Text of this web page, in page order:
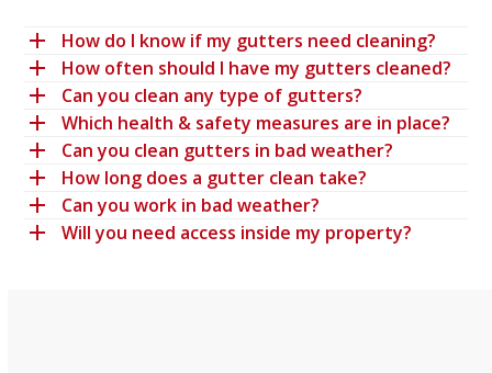
How do I know if my gutters need cleaning?
How often should I have my gutters cleaned?
Can you clean any type of gutters?
Which health & safety measures are in place?
Can you clean gutters in bad weather?
How long does a gutter clean take?
Can you work in bad weather?
Will you need access inside my property?